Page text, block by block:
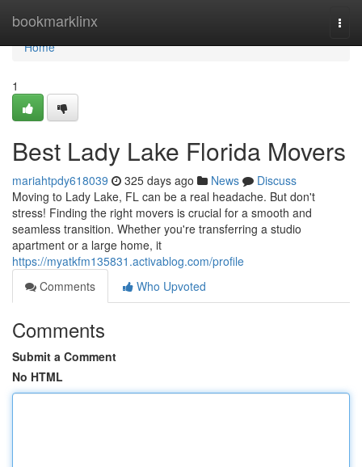
bookmarklinx
Home
Home
1
Best Lady Lake Florida Movers
mariahtpdy618039 325 days ago News
Discuss
Moving to Lady Lake, FL can be a real headache. But don't
stress! Finding the right movers is crucial for a smooth and
seamless transition. Whether you're transferring a studio
apartment or a large home, it
https://myatkfm135831.activablog.com/profile
Comments
Who Upvoted
Comments
Submit a Comment
No HTML